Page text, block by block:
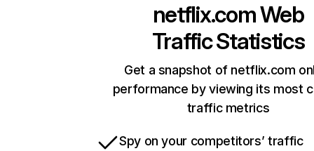
netflix.comWeb
Traffic Statistics
Get a snapshot of netflix.com
performance by viewing its most
traffic metrics
Spy on your competitors’ traffic